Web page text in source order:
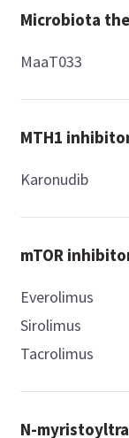
Microbiota
MaaT033
MTH1
Karonudib
mTOR
Everolimus
Sirolimus
Tacrolimus
N-